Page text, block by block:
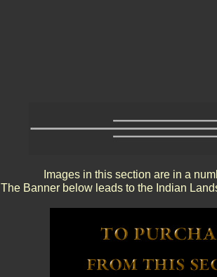
Images in this section are in a
The Banner below leads to the Indian